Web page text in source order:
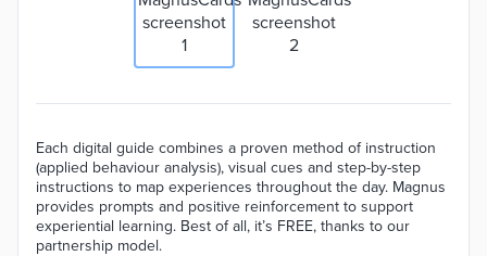
Each digital guide combines a proven method of instruction
(applied behaviour analysis), visual cues and step-by-step
instructions to map experiences throughout the day. Magnus
provides prompts and positive reinforcement to support
experiential learning. Best of all, it’s FREE, thanks to our
partnership model.